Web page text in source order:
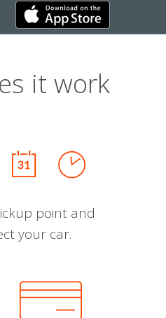
it work
point and
your car.